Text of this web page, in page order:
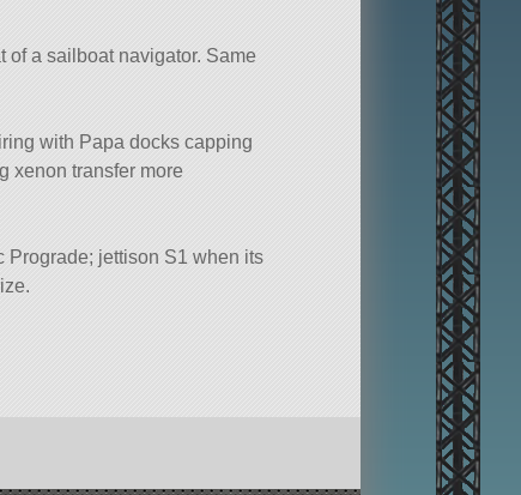
of a sailboat navigator. Same
with Papa docks capping
xenon transfer more
Prograde; jettison S1 when its